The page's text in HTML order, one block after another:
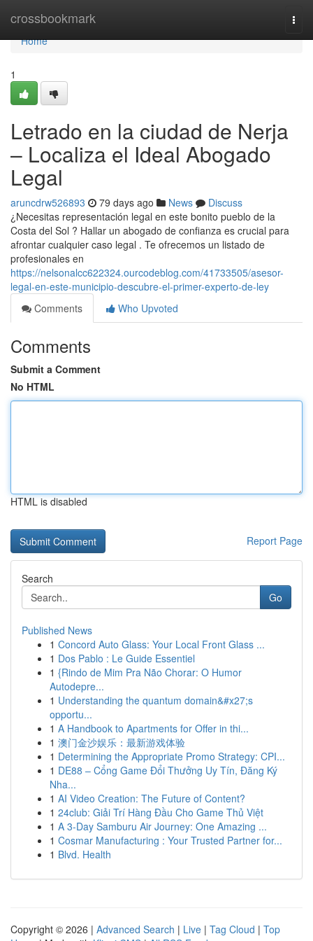
crossbookmark
Home
Home
1
Letrado en la ciudad de Nerja
– Localiza el Ideal Abogado
Legal
aruncdrw526893 79 days ago News
Discuss
¿Necesitas representación legal en este bonito pueblo de la
Costa del Sol ? Hallar un abogado de confianza es crucial para
afrontar cualquier caso legal . Te ofrecemos un listado de
profesionales en
https://nelsonalcc622324.ourcodeblog.com/41733505/asesor-
legal-en-este-municipio-descubre-el-primer-experto-de-ley
Comments
Who Upvoted
Comments
Submit a Comment
No HTML
HTML is disabled
Report Page
Search
Go
Published News
1 Concord Auto Glass: Your Local Front Glass ...
1 Dos Pablo : Le Guide Essentiel
1 {Rindo de Mim Pra Não Chorar: O Humor
Autodepre...
1 Understanding the quantum domain&#x27;s
opportu...
1 A Handbook to Apartments for Offer in thi...
1 澳门金沙娱乐：最新游戏体验
1 Determining the Appropriate Promo Strategy: CPI...
1 DE88 – Cổng Game Đổi Thưởng Uy Tín, Đăng Ký
Nha...
1 AI Video Creation: The Future of Content?
1 24club: Giải Trí Hàng Đầu Cho Game Thủ Việt
1 A 3-Day Samburu Air Journey: One Amazing ...
1 Cosmar Manufacturing : Your Trusted Partner for...
1 Blvd. Health
Copyright © 2026 | Advanced Search | Live | Tag Cloud | Top